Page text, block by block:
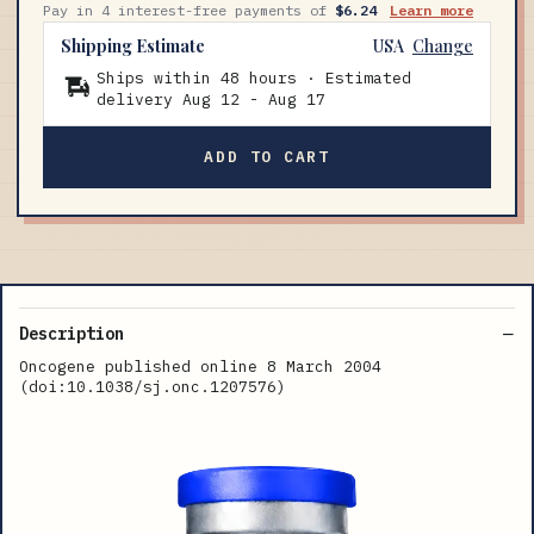
Pay in 4 interest-free payments of $6.24 Learn more
Shipping Estimate USA Change
Ships within 48 hours · Estimated
delivery Aug 12 - Aug 17
ADD TO CART
Description
Oncogene published online 8 March 2004
(doi:10.1038/sj.onc.1207576)